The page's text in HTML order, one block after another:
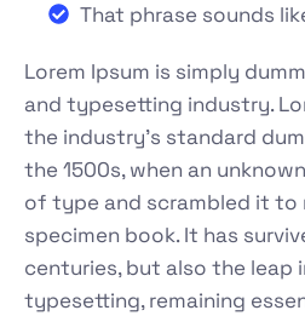
That phrase sounds
Lorem Ipsum is simply
and typesetting industry.
the industry's standard
the 1500s, when an
of type and scrambled it to
specimen book. It has
centuries, but also the leap
typesetting, remaining